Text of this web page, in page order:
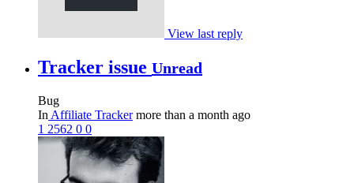
View last reply
Tracker issue Unread
Bug
In Affiliate Trackermore than a month ago
1 2562 0 0